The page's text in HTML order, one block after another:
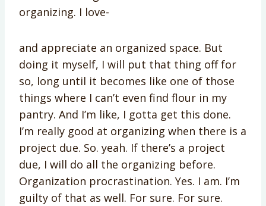
organizing. I love-
and appreciate an organized space. But
doing it myself, I will put that thing off for
so, long until it becomes like one of those
things where I can’t even find flour in my
pantry. And I’m like, I gotta get this done.
I’m really good at organizing when there is a
project due. So. yeah. If there’s a project
due, I will do all the organizing before.
Organization procrastination. Yes. I am. I’m
guilty of that as well. For sure. For sure.